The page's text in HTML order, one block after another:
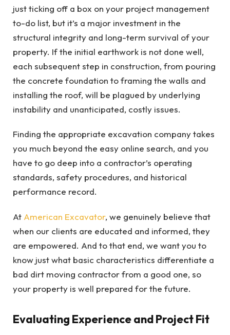
just ticking off a box on your project management
to-do list, but it’s a major investment in the
structural integrity and long-term survival of your
property. If the initial earthwork is not done well,
each subsequent step in construction, from pouring
the concrete foundation to framing the walls and
installing the roof, will be plagued by underlying
instability and unanticipated, costly issues.
Finding the appropriate excavation company takes
you much beyond the easy online search, and you
have to go deep into a contractor’s operating
standards, safety procedures, and historical
performance record.
At American Excavator, we genuinely believe that
when our clients are educated and informed, they
are empowered. And to that end, we want you to
know just what basic characteristics differentiate a
bad dirt moving contractor from a good one, so
your property is well prepared for the future.
Evaluating Experience and Project Fit